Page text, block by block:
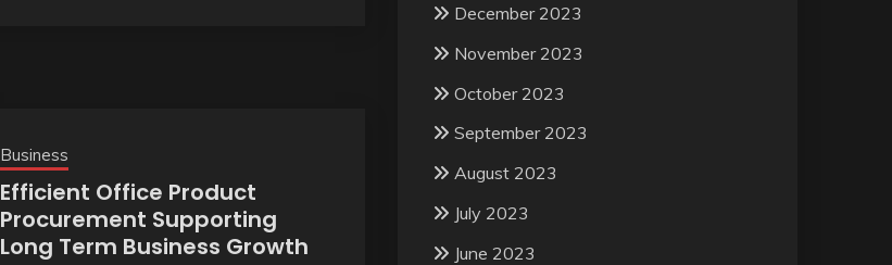
Business
Efficient Office Product
Procurement Supporting
Long Term Business Growth
December 2023
November 2023
October 2023
September 2023
August 2023
July 2023
June 2023